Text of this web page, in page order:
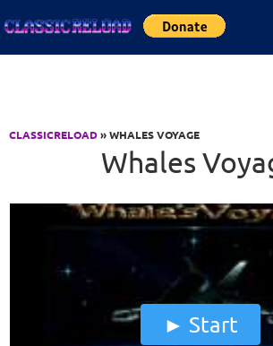
CLASSICRELOAD» WHALES VOYAGE
Whales
Start